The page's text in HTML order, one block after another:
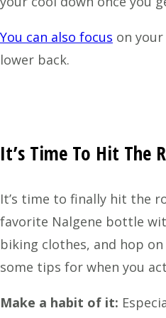
You can also focus on
lower back.
It’s Time To Hit The
It’s time to finally hit the
favorite Nalgene bottle
biking clothes, and hop
some tips for when you
Make a habit of it: